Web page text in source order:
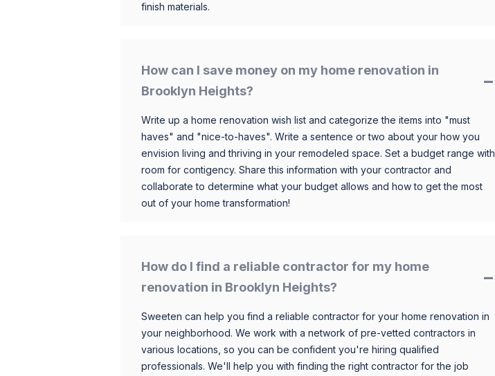
finish materials.
How can I save money on my home renovation in
Brooklyn Heights?
Write up a home renovation wish list and categorize the items into "must
haves" and "nice-to-haves". Write a sentence or two about your how you
envision living and thriving in your remodeled space. Set a budget range with
room for contigency. Share this information with your contractor and
collaborate to determine what your budget allows and how to get the most
out of your home transformation!
How do I find a reliable contractor for my home
renovation in Brooklyn Heights?
Sweeten can help you find a reliable contractor for your home renovation in
your neighborhood. We work with a network of pre-vetted contractors in
various locations, so you can be confident you're hiring qualified
professionals. We'll help you with finding the right contractor for the job